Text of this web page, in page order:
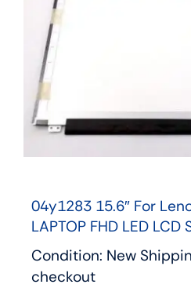
04y1283 15.6″ For
LAPTOP FHD LED LCD
Condition: New
checkout